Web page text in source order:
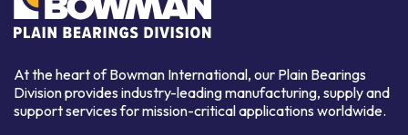
At the heart of Bowman International, our Plain Bearings
Division provides industry-leading manufacturing, supply and
support services for mission-critical applications worldwide.